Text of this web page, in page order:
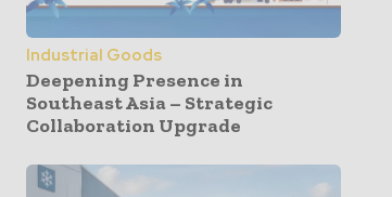
Industrial Goods
Deepening Presence in
Southeast Asia – Strategic
Collaboration Upgrade